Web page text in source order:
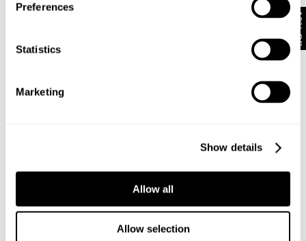
Preferences
Statistics
Marketing
Show details
Allow all
Allow selection
189.99
10% Off